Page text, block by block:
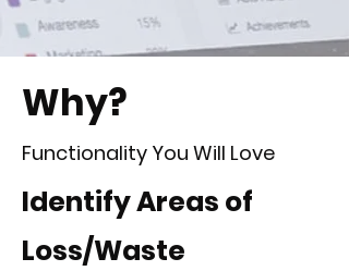
Why?
Functionality You Will Love
Identify Areas of
Loss/Waste